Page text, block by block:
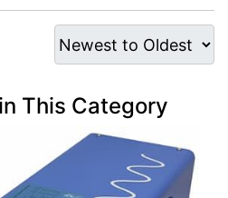
This Category